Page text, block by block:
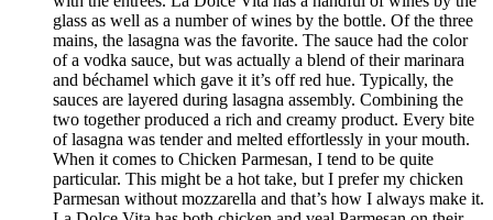
glass as well as a number of wines by the bottle. Of the three
mains, the lasagna was the favorite. The sauce had the color
of a vodka sauce, but was actually a blend of their marinara
and béchamel which gave it it’s off red hue. Typically, the
sauces are layered during lasagna assembly. Combining the
two together produced a rich and creamy product. Every bite
of lasagna was tender and melted effortlessly in your mouth.
When it comes to Chicken Parmesan, I tend to be quite
particular. This might be a hot take, but I prefer my chicken
Parmesan without mozzarella and that’s how I always make it.